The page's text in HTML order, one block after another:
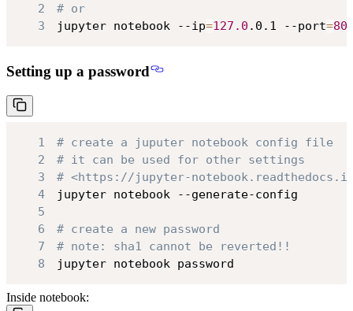
2
# or
3
jupyter notebook --ip=127.0 .0.1 --port=
Setting up a password
1
# create a juputer notebook config file
2
# it can be used for other settings
3
# <https://jupyter-
4
5
6
# create a new password
7
# note: sha1 cannot be reverted!!
8
jupyter notebook password
Inside notebook: